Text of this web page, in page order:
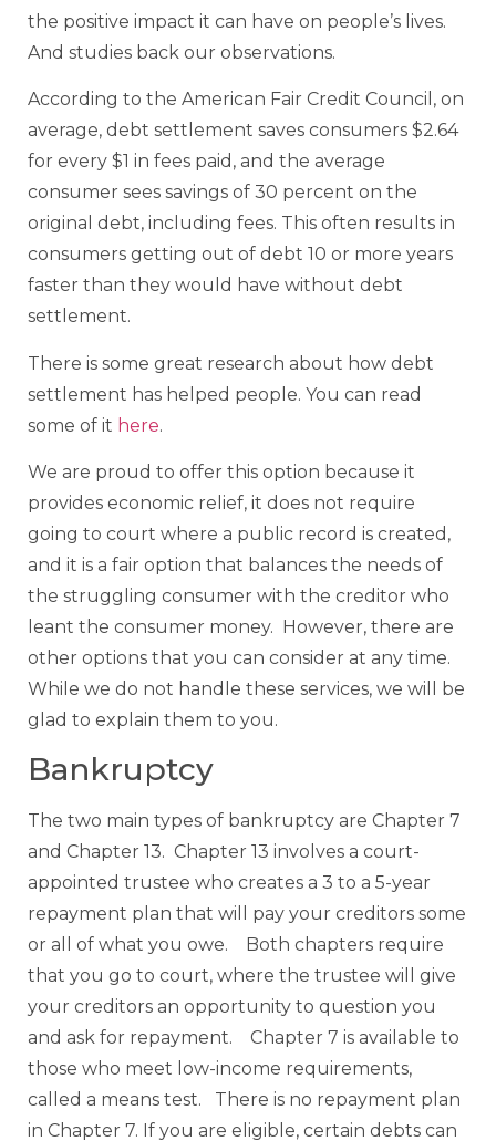
the positive impact it can have on people’s lives.
And studies back our observations.
According to the American Fair Credit Council, on
average, debt settlement saves consumers $2.64
for every $1 in fees paid, and the average
consumer sees savings of 30 percent on the
original debt, including fees. This often results in
consumers getting out of debt 10 or more years
faster than they would have without debt
settlement.
There is some great research about how debt
settlement has helped people. You can read
some of it here.
We are proud to offer this option because it
provides economic relief, it does not require
going to court where a public record is created,
and it is a fair option that balances the needs of
the struggling consumer with the creditor who
leant the consumer money. However, there are
other options that you can consider at any time.
While we do not handle these services, we will be
glad to explain them to you.
Bankruptcy
The two main types of bankruptcy are Chapter 7
and Chapter 13. Chapter 13 involves a court-
appointed trustee who creates a 3 to a 5-year
repayment plan that will pay your creditors some
or all of what you owe. Both chapters require
that you go to court, where the trustee will give
your creditors an opportunity to question you
and ask for repayment. Chapter 7 is available to
those who meet low-income requirements,
called a means test. There is no repayment plan
in Chapter 7. If you are eligible, certain debts can